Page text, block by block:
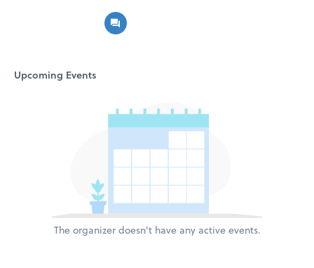
Upcoming Events
The organizer doesn't have any active events.